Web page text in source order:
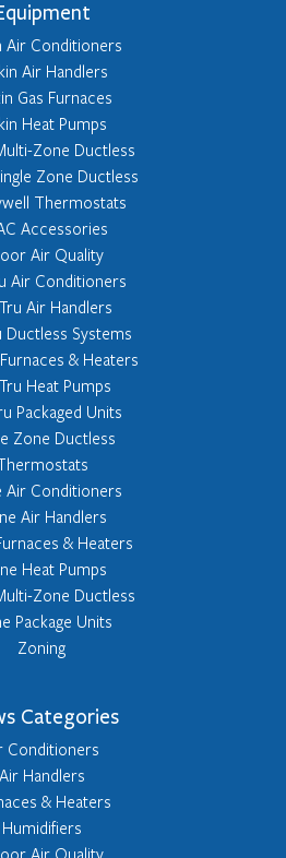
Air Conditioners
Air Handlers
Gas Furnaces
Heat Pumps
Zone Ductless
Zone Ductless
Thermostats
Accessories
Air Quality
Air Conditioners
Air Handlers
Ductless Systems
& Heaters
Heat Pumps
Packaged Units
Zone Ductless
Air Conditioners
Air Handlers
& Heaters
Heat Pumps
Zone Ductless
Package Units
Zoning
Categories
Conditioners
Air Handlers
& Heaters
Humidifiers
Air Quality